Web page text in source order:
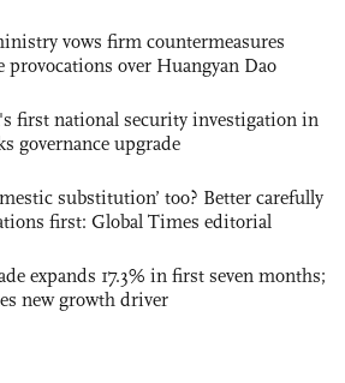
vows firm countermeasures
over Huangyan Dao
first national security investigation in
governance upgrade
substitution’ too? Better carefully
first: Global Times editorial
expands 17.3% in first seven months;
new growth driver